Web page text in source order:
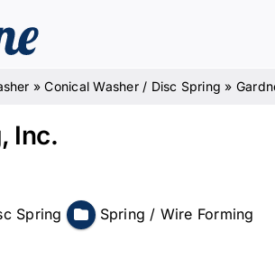
»Conical Washer / Disc Spring »
Inc.
Spring Spring / Wire Forming